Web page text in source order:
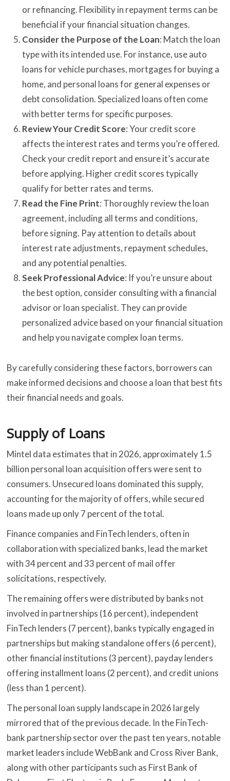
or refinancing. Flexibility in repayment terms can be
beneficial if your financial situation changes.
Consider the Purpose of the Loan: Match the loan
type with its intended use. For instance, use auto
loans for vehicle purchases, mortgages for buying a
home, and personal loans for general expenses or
debt consolidation. Specialized loans often come
with better terms for specific purposes.
Review Your Credit Score: Your credit score
affects the interest rates and terms you’re offered.
Check your credit report and ensure it’s accurate
before applying. Higher credit scores typically
qualify for better rates and terms.
Read the Fine Print: Thoroughly review the loan
agreement, including all terms and conditions,
before signing. Pay attention to details about
interest rate adjustments, repayment schedules,
and any potential penalties.
Seek Professional Advice: If you’re unsure about
the best option, consider consulting with a financial
advisor or loan specialist. They can provide
personalized advice based on your financial situation
and help you navigate complex loan terms.
By carefully considering these factors, borrowers can
make informed decisions and choose a loan that best fits
their financial needs and goals.
Supply of Loans
Mintel data estimates that in 2026, approximately 1.5
billion personal loan acquisition offers were sent to
consumers. Unsecured loans dominated this supply,
accounting for the majority of offers, while secured
loans made up only 7 percent of the total.
Finance companies and FinTech lenders, often in
collaboration with specialized banks, lead the market
with 34 percent and 33 percent of mail offer
solicitations, respectively.
The remaining offers were distributed by banks not
involved in partnerships (16 percent), independent
FinTech lenders (7 percent), banks typically engaged in
partnerships but making standalone offers (6 percent),
other financial institutions (3 percent), payday lenders
offering installment loans (2 percent), and credit unions
(less than 1 percent).
The personal loan supply landscape in 2026 largely
mirrored that of the previous decade. In the FinTech-
bank partnership sector over the past ten years, notable
market leaders include WebBank and Cross River Bank,
along with other participants such as First Bank of